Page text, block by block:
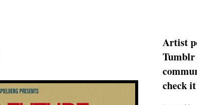
Artist
Tumblr
check